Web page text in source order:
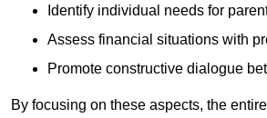
Identify individual needs for
Assess financial situations with
Promote constructive dialogue
By focusing on these aspects, the